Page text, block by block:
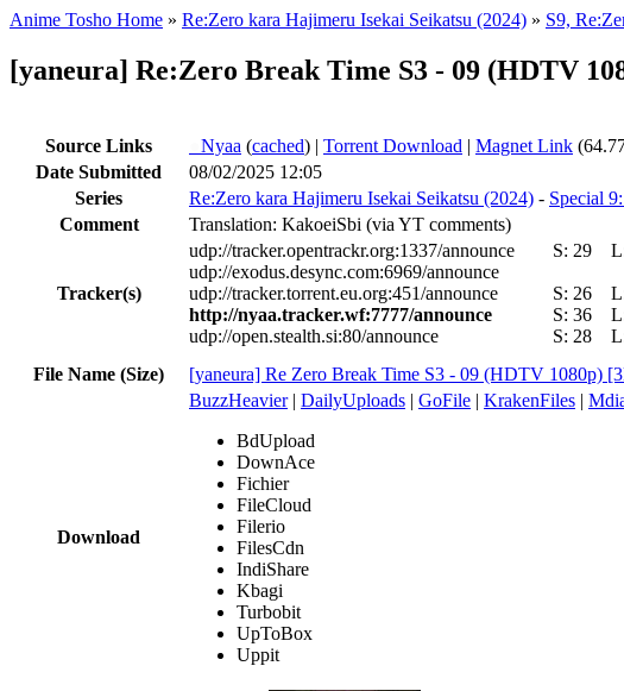
Anime Tosho Home » Re:Zero kara Hajimeru Isekai Seikatsu (2024) » S9,
[yaneura] Re:Zero Break Time S3 - 09 (HDTV
Source Links Nyaa (cached) | Torrent Download | Magnet Link
Date Submitted
08/02/2025 12:05
Series
Re:Zero kara Hajimeru Isekai Seikatsu (2024) - Special
Comment
Translation: KakoeiSbi (via YT comments)
Tracker(s)
udp://tracker.opentrackr.org:1337/announce S: 29
udp://exodus.desync.com:6969/announce
udp://tracker.torrent.eu.org:451/announce
S: 26
http://nyaa.tracker.wf:7777/announce
S: 36
udp://open.stealth.si:80/announce
S: 28
File Name (Size)
[yaneura] Re Zero Break Time S3 - 09 (HDTV 1080p)
Download
BuzzHeavier| DailyUploads | GoFile | KrakenFiles |
BdUpload
DownAce
Fichier
FileCloud
Filerio
FilesCdn
IndiShare
Kbagi
Turbobit
UpToBox
Uppit